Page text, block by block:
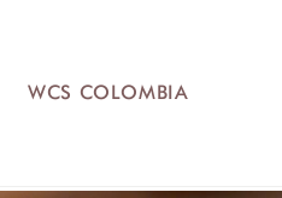
WCS COLOMBIA